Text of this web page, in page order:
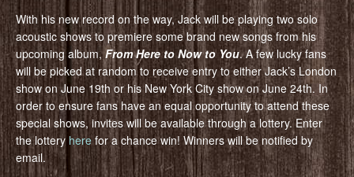
With his new record on the way, Jack will be playing two solo
acoustic shows to premiere some brand new songs from his
upcoming album,From Here to Now to You. A few lucky fans
will be picked at random to receive entry to either Jack’s London
show on June 19th or his New York City show on June 24th. In
order to ensure fans have an equal opportunity to attend these
special shows, invites will be available through a lottery. Enter
the lottery here for a chance win! Winners will be notified by
email.